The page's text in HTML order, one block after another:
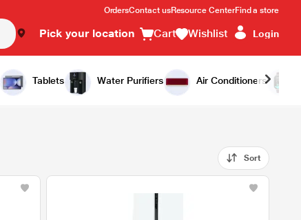
OrdersContact usResource CenterFind a store
Pick your location Cart Wishlist Login
Tablets Water Purifiers Air Conditioners
Sort